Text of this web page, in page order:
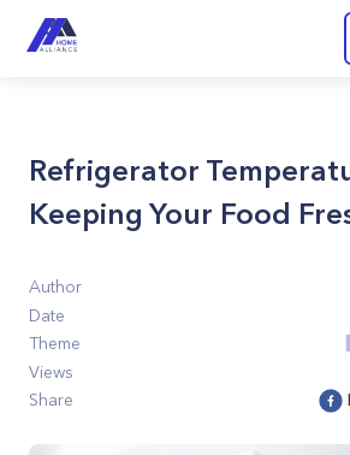
Refrigerator
Keeping Your Food
Author
Date
Theme
Views
Share